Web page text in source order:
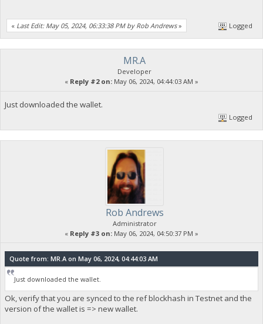
« Last Edit: May 05, 2024, 06:33:38 PM by Rob Andrews» Logged
MR.A
Developer
« Reply #2 on: May 06, 2024, 04:44:03 AM »
Just downloaded the wallet.
Logged
Rob Andrews
Administrator
« Reply #3 on: May 06, 2024, 04:50:37 PM »
Quote from: MR.A on May 06, 2024, 04:44:03 AM
Just downloaded the wallet.
Ok, verify that you are synced to the ref blockhash in Testnet and the
version of the wallet is => new wallet.